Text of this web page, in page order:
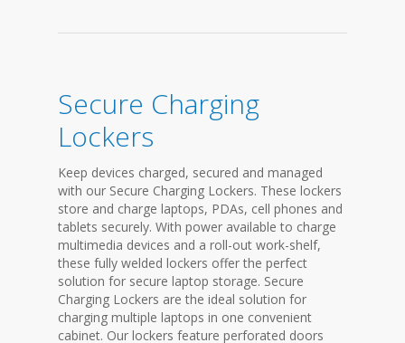
Secure Charging
Lockers
Keep devices charged, secured and managed
with our Secure Charging Lockers. These lockers
store and charge laptops, PDAs, cell phones and
tablets securely. With power available to charge
multimedia devices and a roll-out work-shelf,
these fully welded lockers offer the perfect
solution for secure laptop storage. Secure
Charging Lockers are the ideal solution for
charging multiple laptops in one convenient
cabinet. Our lockers feature perforated doors